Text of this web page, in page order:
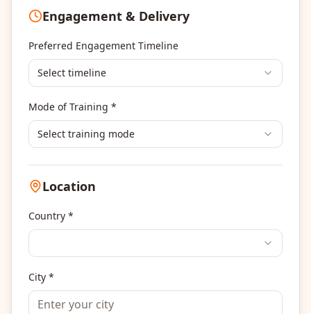
Portfolio Management
Others
Engagement & Delivery
Preferred Engagement Timeline
Select timeline
Mode of Training *
Select training mode
Location
Country *
City *